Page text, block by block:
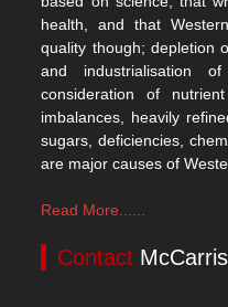
health, and that
quality though; depletion
and industrialisation
consideration of
imbalances, heavily
sugars, deficiencies,
are major causes of
Read More......
Contact